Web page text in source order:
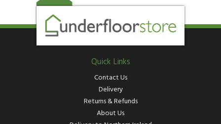
Quick Links
Contact Us
Delivery
Returns & Refunds
About Us